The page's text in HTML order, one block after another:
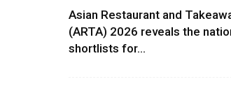
Asian Restaurant and
(ARTA) 2026 reveals the
shortlists for...